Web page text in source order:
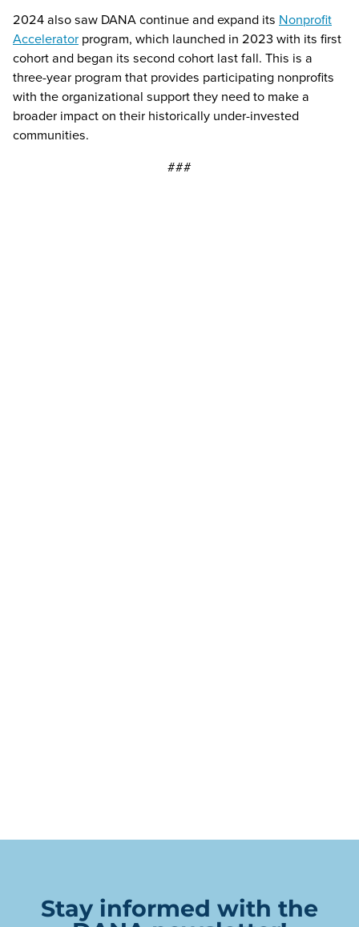
2024 also saw DANA continue and expand its Nonprofit
Accelerator program, which launched in 2023 with its first
cohort and began its second cohort last fall. This is a
three-year program that provides participating nonprofits
with the organizational support they need to make a
broader impact on their historically under-invested
communities.
###
Stay informed with the